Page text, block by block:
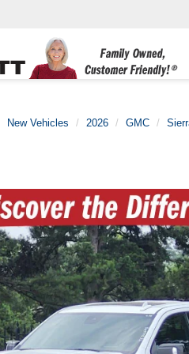
New Vehicles 2026 GMC